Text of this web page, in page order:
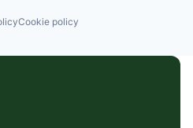
Cookie policy